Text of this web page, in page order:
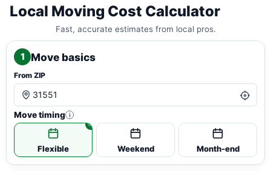
Local Moving Cost Calculator
Fast, accurate estimates from local pros.
1 Move basics
From ZIP
Move timing i
Flexible Weekend Month-end